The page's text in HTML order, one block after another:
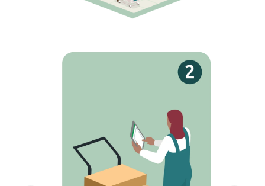
Match invoices and manifests as you receive
goods. Discrepancies are flagged in real time and